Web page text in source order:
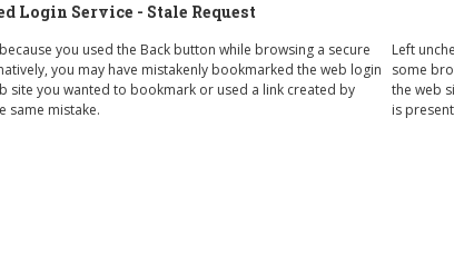
Login Service - Stale Request
you used the Back button while browsing a secure
you may have mistakenly bookmarked the web login
site you wanted to bookmark or used a link created by
same mistake.
Left
some
the web
is